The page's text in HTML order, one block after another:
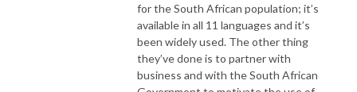
for the South African population; it’s
available in all 11 languages and it’s
been widely used. The other thing
they’ve done is to partner with
business and with the South African